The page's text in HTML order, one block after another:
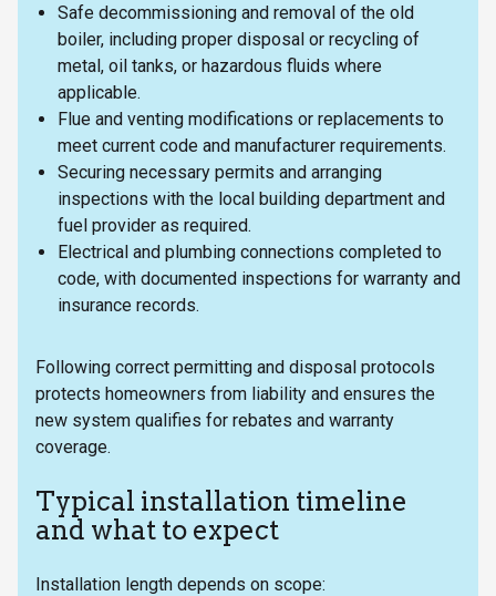
Safe decommissioning and removal of the old
boiler, including proper disposal or recycling of
metal, oil tanks, or hazardous fluids where
applicable.
Flue and venting modifications or replacements to
meet current code and manufacturer requirements.
Securing necessary permits and arranging
inspections with the local building department and
fuel provider as required.
Electrical and plumbing connections completed to
code, with documented inspections for warranty and
insurance records.
Following correct permitting and disposal protocols
protects homeowners from liability and ensures the
new system qualifies for rebates and warranty
coverage.
Typical installation timeline
and what to expect
Installation length depends on scope: